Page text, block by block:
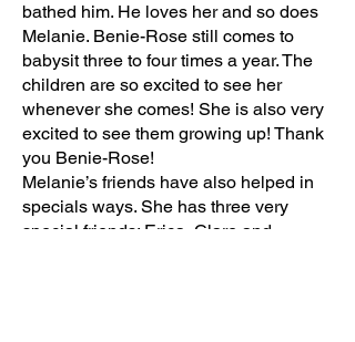
bathed him. He loves her and so does
Melanie. Benie-Rose still comes to
babysit three to four times a year. The
children are so excited to see her
whenever she comes! She is also very
excited to see them growing up! Thank
you Benie-Rose!
Melanie’s friends have also helped in
specials ways. She has three very
special friends: Erica, Clare and